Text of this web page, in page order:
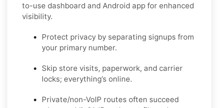
to-use dashboard and Android app for enhanced
visibility.
Protect privacy by separating signups from
your primary number.
Skip store visits, paperwork, and carrier
locks; everything’s online.
Private/non-VoIP routes often succeed